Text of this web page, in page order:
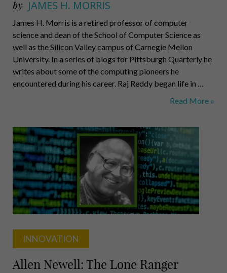
by JAMES H. MORRIS
James H. Morris is a retired professor of computer
science and dean of the School of Computer Science as
well as the Silicon Valley campus of Carnegie Mellon
University. In a series of blogs for Pittsburgh Quarterly he
writes about some of the computing pioneers he
encountered during his career. Raj Reddy began life in …
Raj
Read More »
INNOVATION
Allen Newell: The Lone Ranger